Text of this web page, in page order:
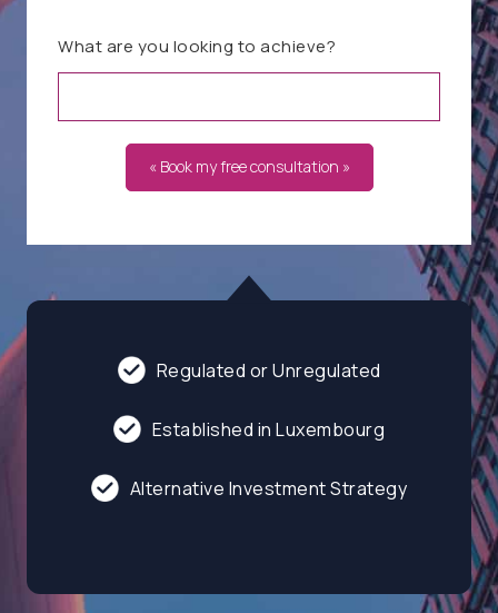
Regulated or Unregulated
Established in Luxembourg
Alternative Investment Strategy
What are you looking to achieve?
« Book my free consultation »